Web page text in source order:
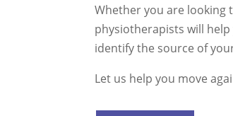
Whether you are looking
physiotherapists will
identify the source of
Let us help you move